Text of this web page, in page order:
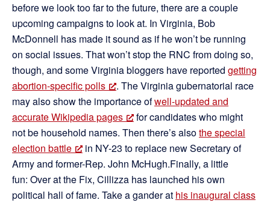
before we look too far to the future, there are a couple
upcoming campaigns to look at. In Virginia, Bob
McDonnell has made it sound as if he won’t be running
on social issues. That won’t stop the RNC from doing so,
though, and some Virginia bloggers have reported getting
abortion-specific polls
. The Virginia gubernatorial race
may also show the importance ofwell-updated and
accurate Wikipedia pages
for candidates who might
not be household names. Then there’s alsothe special
election battle
in NY-23 to replace new Secretary of
Army and former-Rep. John McHugh.Finally, a little
fun: Over at the Fix, Cillizza has launched his own
political hall of fame. Take a gander at his inaugural class